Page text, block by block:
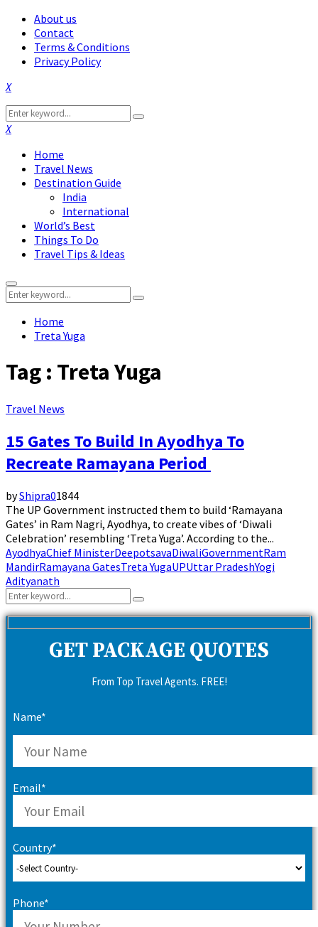
About us
Contact
Terms & Conditions
Privacy Policy
Facebook
Twitter
Instagram
Pinterest
Linkedin
Youtube
Search
for:
Search
Facebook
Twitter
Instagram
Pinterest
Linkedin
Youtube
Home
Travel News
Destination Guide
India
International
World’s Best
Things To Do
Travel Tips & Ideas
Primary
Menu
Search
for:
Search
Home
Treta Yuga
Tag : Treta Yuga
Travel News
15 Gates To Build In Ayodhya To
Recreate Ramayana Period
byShipra01844
The UP Government instructed them to build ‘Ramayana
Gates’ in Ram Nagri, Ayodhya, to create vibes of ‘Diwali
Celebration’ resembling ‘Treta Yuga’. According to the...
AyodhyaChief MinisterDeepotsavaDiwaliGovernmentRam
MandirRamayana GatesTreta YugaUPUttar PradeshYogi
Adityanath
Search
for:
Search
GET PACKAGE QUOTES
From Top Travel Agents. FREE!
Name*
Email*
Country*
Phone*